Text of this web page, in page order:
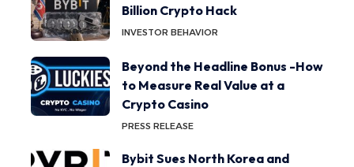
Billion Crypto Hack
INVESTOR BEHAVIOR
Beyond the Headline Bonus -How
to Measure Real Value at a
Crypto Casino
PRESS RELEASE
Bybit Sues North Korea and